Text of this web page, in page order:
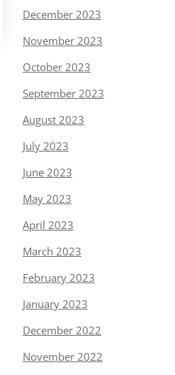
December 2023
November 2023
October 2023
September 2023
August 2023
July 2023
June 2023
May 2023
April 2023
March 2023
February 2023
January 2023
December 2022
November 2022